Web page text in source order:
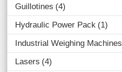
Guillotines 4
Hydraulic Power Pack 1
Industrial Weighing Machines
Lasers 4